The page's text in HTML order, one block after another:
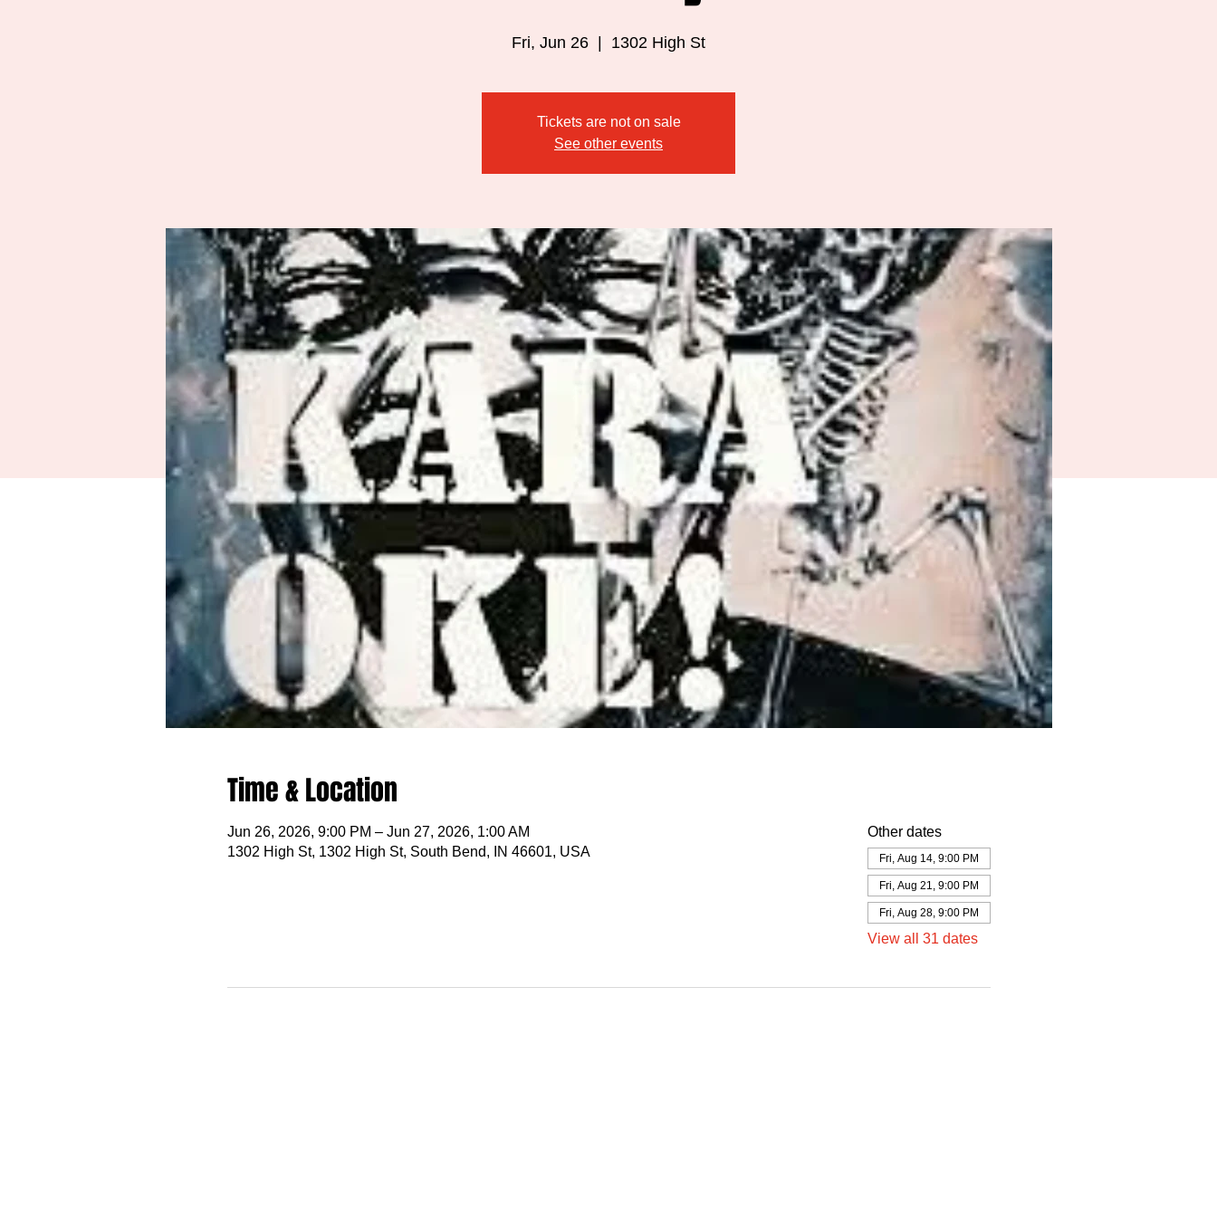
Fri, Jun 26 1302 High St
Tickets are not on sale
See other events
Time & Location
Jun 26, 2026, 9:00 PM – Jun 27, 2026, 1:00 AM
1302 High St, 1302 High St, South Bend, IN 46601, USA
Other dates
Fri, Aug 14, 9:00 PM
Fri, Aug 21, 9:00 PM
Fri, Aug 28, 9:00 PM
View all 31 dates